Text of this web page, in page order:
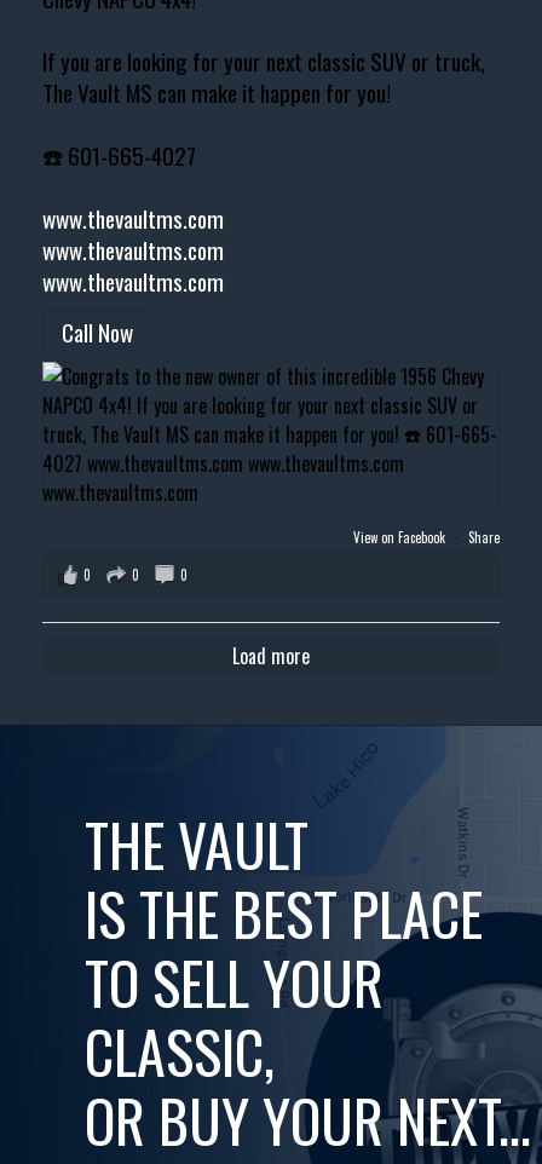
If you are looking for your next classic SUV or truck,
The Vault MS can make it happen for you!
☎️ 601-665-4027
www.thevaultms.com
www.thevaultms.com
www.thevaultms.com
Call Now
View on Facebook · Share
0
0 0
Load more
THE VAULT
IS THE BEST PLACE
TO SELL YOUR
CLASSIC,
OR BUY YOUR NEXT...